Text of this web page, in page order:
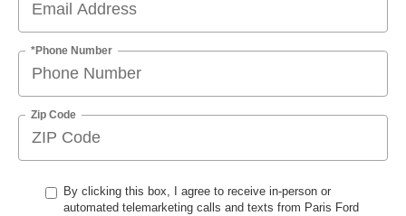
*Phone Number
Zip Code
By clicking this box, I agree to receive in-person or
automated telemarketing calls and texts from Paris Ford